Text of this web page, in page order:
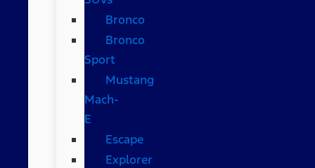
Bronco
Bronco
Sport
Mustang
Mach-
E
Escape
Explorer